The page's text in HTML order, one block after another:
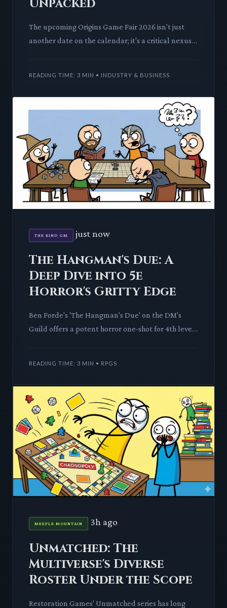
Unpacked
The upcoming Origins Game Fair 2026 isn't just
another date on the calendar; it's a critical nexus
READING TIME: 3 MIN • INDUSTRY & BUSINESS
THE KIND GM just now
The Hangman's Due: A
Deep Dive into 5e
Horror's Gritty Edge
Ben Forde's 'The Hangman's Due' on the DM's
Guild offers a potent horror one-shot for 4th level
READING TIME: 3 MIN • RPGS
MEEPLE MOUNTAIN 3h ago
Unmatched: The
Multiverse's Diverse
Roster Under the Scope
Restoration Games' Unmatched series has long